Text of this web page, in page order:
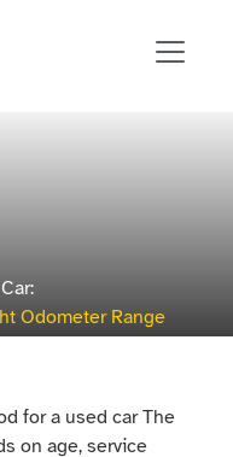
Odometer Range
for a used car The
on age, service